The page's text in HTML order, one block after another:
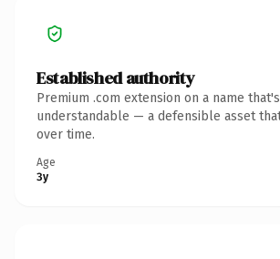
Established authority
Premium .com extension on a name
understandable — a defensible asset
over time.
Age
3y